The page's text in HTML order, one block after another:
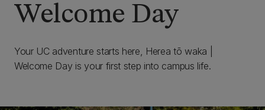
Welcome Day
Your UC adventure starts here, Herea tō waka |
Welcome Day is your first step into campus life.